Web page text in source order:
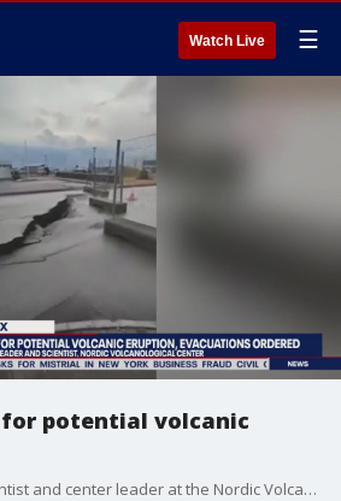
Watch Live ☰
potential volcanic
Rikke Pedersen is a scientist and center leader at the Nordic Volcanological Center.